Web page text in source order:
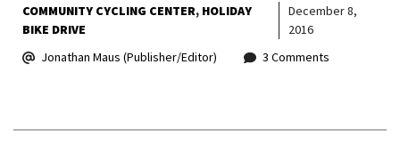
COMMUNITY CYCLING CENTER HOLIDAY
BIKE DRIVE
December 8,
2016
Jonathan Maus (Publisher/Editor)
3 Comments